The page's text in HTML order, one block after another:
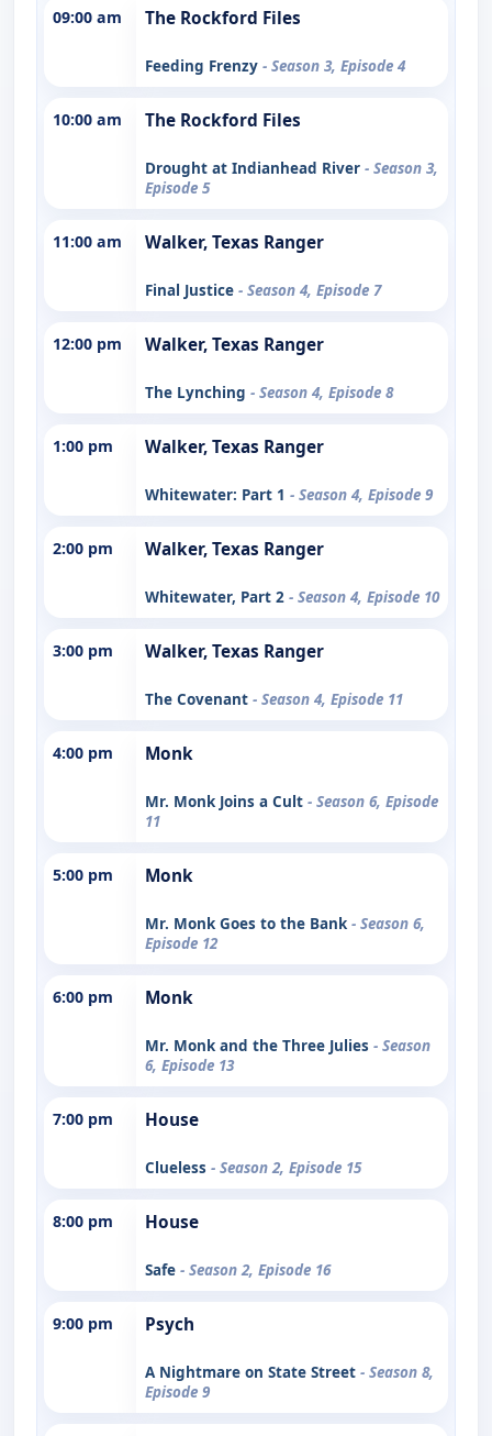
09:00 am The Rockford Files
Feeding Frenzy - Season 3, Episode 4
10:00 am The Rockford Files
Drought at Indianhead River - Season 3,
Episode 5
11:00 am Walker, Texas Ranger
Final Justice - Season 4, Episode 7
12:00 pm Walker, Texas Ranger
The Lynching - Season 4, Episode 8
1:00 pm Walker, Texas Ranger
Whitewater: Part 1 - Season 4, Episode 9
2:00 pm Walker, Texas Ranger
Whitewater, Part 2 - Season 4, Episode 10
3:00 pm Walker, Texas Ranger
The Covenant - Season 4, Episode 11
4:00 pm Monk
Mr. Monk Joins a Cult - Season 6, Episode
11
5:00 pm Monk
Mr. Monk Goes to the Bank - Season 6,
Episode 12
6:00 pm Monk
Mr. Monk and the Three Julies - Season
6, Episode 13
7:00 pm House
Clueless - Season 2, Episode 15
8:00 pm House
Safe - Season 2, Episode 16
9:00 pm Psych
A Nightmare on State Street - Season 8,
Episode 9